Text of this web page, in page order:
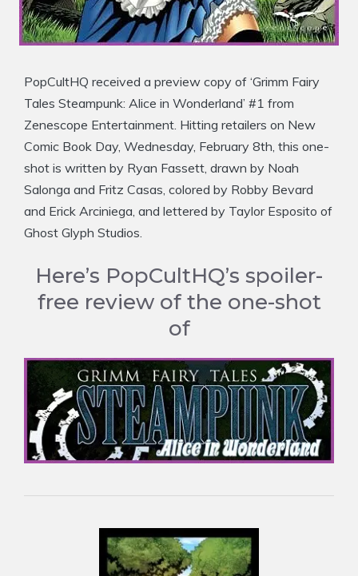
PopCultHQ received a preview copy of ‘Grimm Fairy
Tales Steampunk: Alice in Wonderland’ #1 from
Zenescope Entertainment. Hitting retailers on New
Comic Book Day, Wednesday, February 8th, this one-
shot is written by Ryan Fassett, drawn by Noah
Salonga and Fritz Casas, colored by Robby Bevard
and Erick Arciniega, and lettered by Taylor Esposito of
Ghost Glyph Studios.
Here’s PopCultHQ’s spoiler-
free review of the one-shot
of